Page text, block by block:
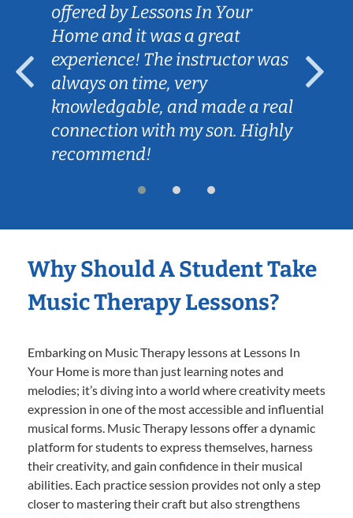
offered by Lessons In Your
Home and it was a great
experience! The instructor was
always on time, very
knowledgable, and made a real
connection with my son. Highly
recommend!
Why Should A Student Take
Music Therapy Lessons?
Embarking on Music Therapy lessons at Lessons In
Your Home is more than just learning notes and
melodies; it’s diving into a world where creativity meets
expression in one of the most accessible and influential
musical forms. Music Therapy lessons offer a dynamic
platform for students to express themselves, harness
their creativity, and gain confidence in their musical
abilities. Each practice session provides not only a step
closer to mastering their craft but also strengthens